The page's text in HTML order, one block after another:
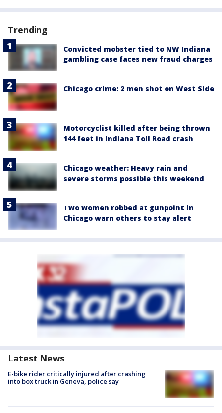
Trending
Convicted mobster tied to NW Indiana
gambling case faces new fraud charges
Chicago crime: 2 men shot on West Side
Motorcyclist killed after being thrown
144 feet in Indiana Toll Road crash
Chicago weather: Heavy rain and
severe storms possible this weekend
Two women robbed at gunpoint in
Chicago warn others to stay alert
Latest News
E-bike rider critically injured after crashing
into box truck in Geneva, police say